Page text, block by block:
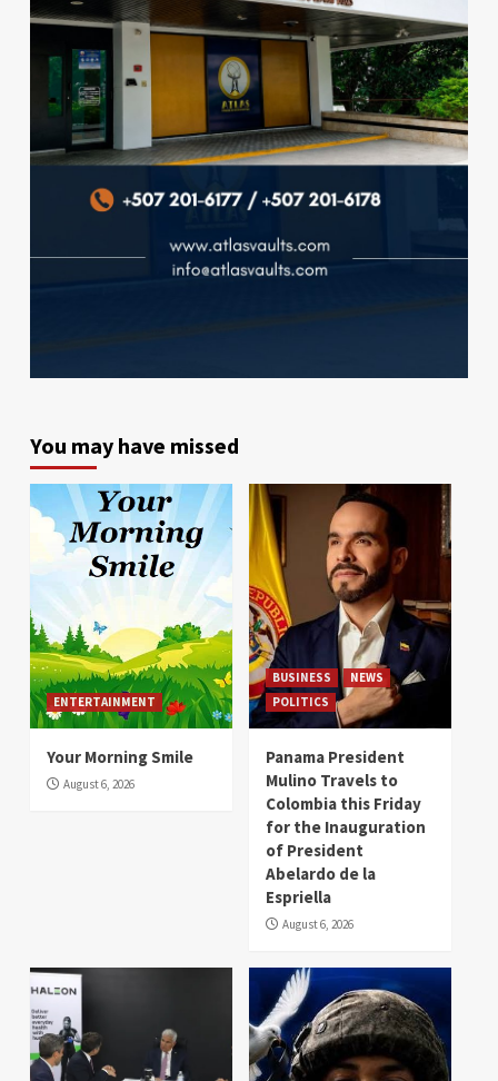
You may have missed
ENTERTAINMENT
Your Morning Smile
August 6, 2026
BUSINESS
NEWS
POLITICS
Panama President
Mulino Travels to
Colombia this Friday
for the Inauguration
of President
Abelardo de la
Espriella
August 6, 2026